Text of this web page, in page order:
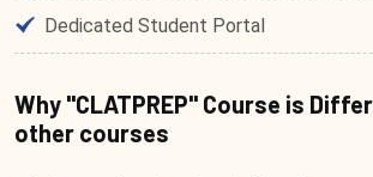
Dedicated Student Portal
Why "CLATPREP" Course is
other courses